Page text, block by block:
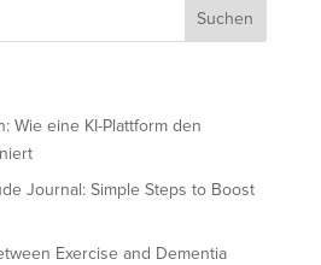
Wie eine KI-Plattform den
Journal: Simple Steps to Boost
Exercise and Dementia